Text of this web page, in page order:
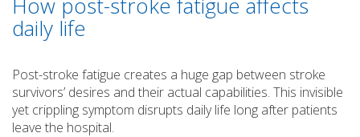
daily life
Post-stroke fatigue creates a huge gap between stroke
survivors’ desires and their actual capabilities. This invisible
yet crippling symptom disrupts daily life long after patients
leave the hospital.